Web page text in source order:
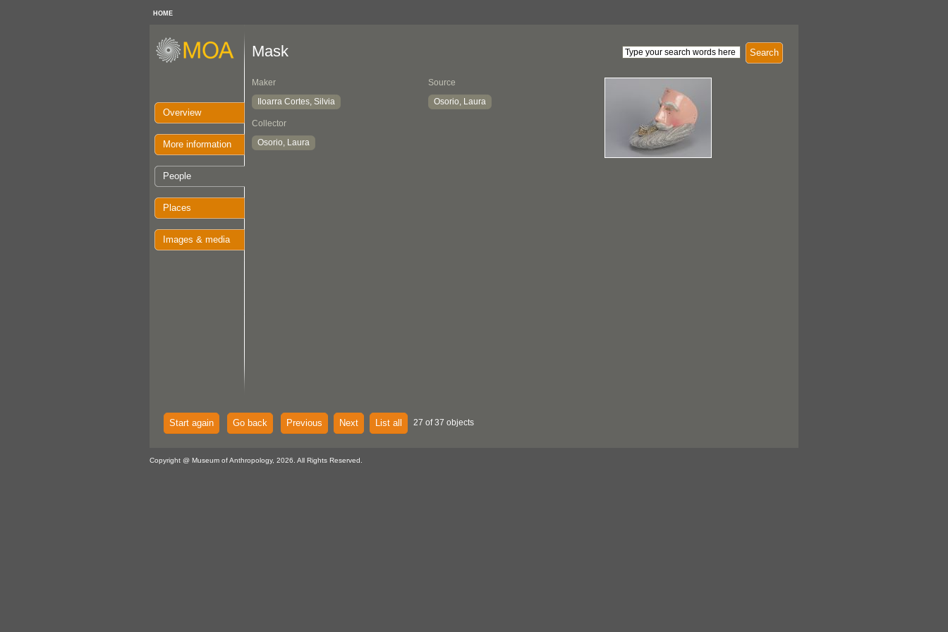
HOME
Overview
More information
People
Places
Images & media
Search
Mask
Maker
Iloarra Cortes, Silvia
Collector
Osorio, Laura
Source
Osorio, Laura
Start again Go back Previous Next List all 27 of 37 objects
Copyright @ Museum of Anthropology, 2026. All Rights Reserved.